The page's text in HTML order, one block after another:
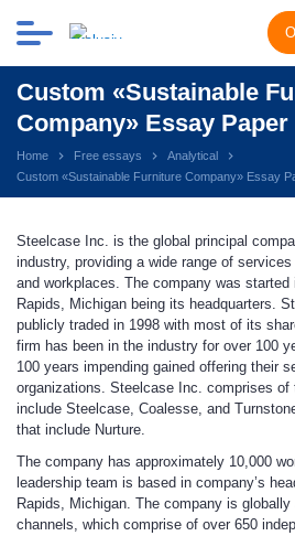
Custom «Sustainable
Company» Essay Paper
Home Free essays
Analytical
Custom «Sustainable Furniture Company» Essay
Steelcase Inc. is the global principal
industry, providing a wide range of
and workplaces. The company was
Rapids, Michigan being its headquarters.
publicly traded in 1998 with most of its
firm has been in the industry for over 100
100 years impending gained offering their
organizations. Steelcase Inc. comprises of
include Steelcase, Coalesse, and
that include Nurture.
The company has approximately 10,000
leadership team is based in company’s
Rapids, Michigan. The company is
channels, which comprise of over 650